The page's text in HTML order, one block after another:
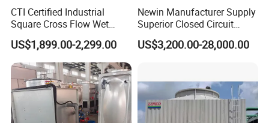
CTI Certified Industrial
Square Cross Flow Wet
Closed Circuit Loop System
Induced Draft Water Cooling
Tower for Power Plant HVAC
Chiller Supplier
US$1,899.00-2,299.00
Newin Manufacturer Supply
Superior Closed Circuit
Cooling Tower
US$3,200.00-28,000.00